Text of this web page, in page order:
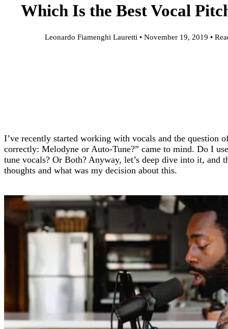
Which Is the Best Vocal
Leonardo Fiamenghi Lauretti • November 19, 2019 •
I’ve recently started working with vocals and the question
correctly: Melodyne or Auto-Tune?” came to mind. Do I
tune vocals? Or Both? Anyway, let’s deep dive into it, and
thoughts and what was my decision about this.